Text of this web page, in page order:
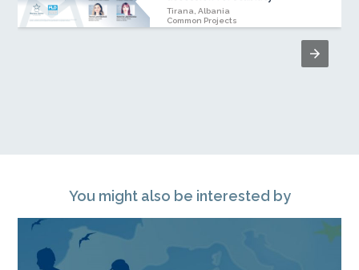
Tirana, Albania
Common Projects
You might also be interested by